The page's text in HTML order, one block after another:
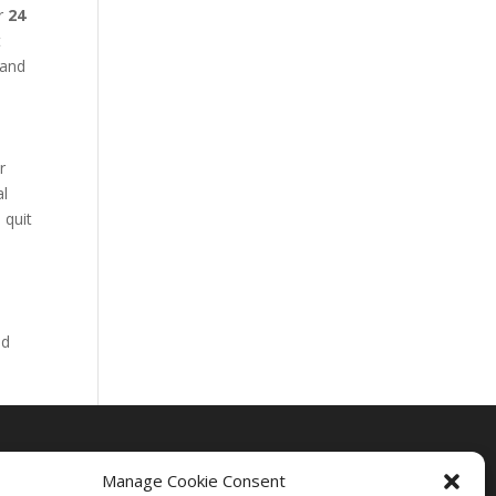
Manage Cookie Consent
24
quit
Drug Rehab Massachusetts